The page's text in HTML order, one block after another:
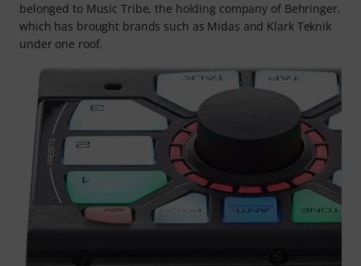
belonged to Music Tribe, the holding company of Behringer,
which has brought brands such as Midas and Klark Teknik
under one roof.